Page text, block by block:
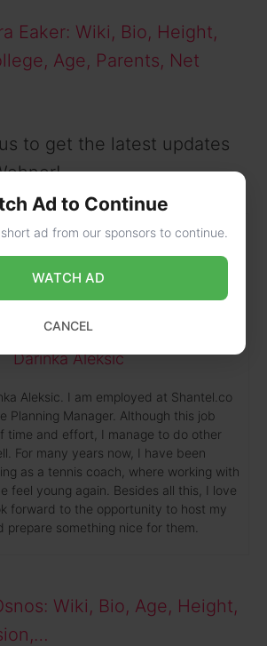
Eaker: Wiki, Bio, Height,
Age, Parents, Net
to get the latest updates
Darinka Aleksic
Aleksic. I am employed at Shantel.co
Planning Manager. Although this job
time and effort, I manage to do other
For many years now, I have been
as a tennis coach, where working with
feel young again. Besides all this, I love
forward to the opportunity to host my
prepare something nice for them.
Wiki, Bio, Age, Height,
Ad to Continue
ad from our sponsors to continue.
WATCH AD
CANCEL